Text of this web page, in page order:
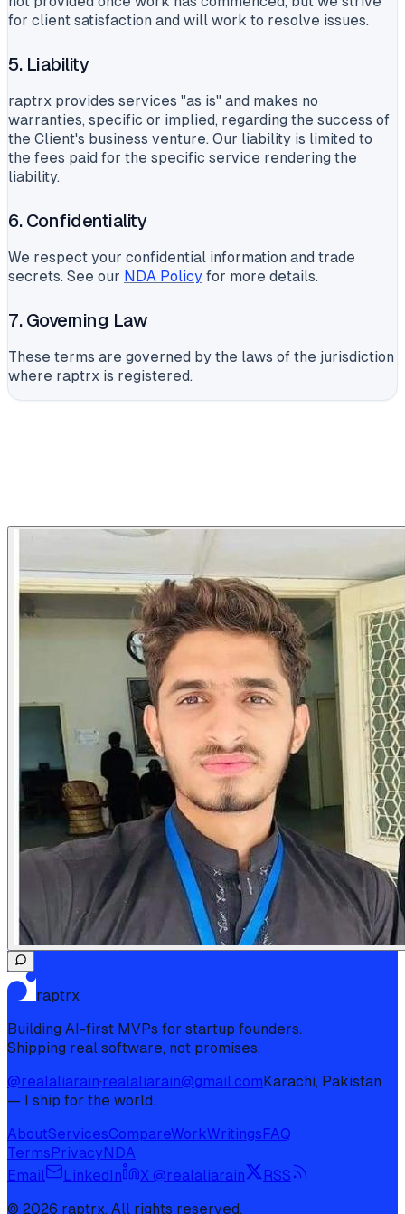
for client satisfaction and will work to resolve issues.
5. Liability
raptrx provides services "as is" and makes no
warranties, specific or implied, regarding the success of
the Client's business venture. Our liability is limited to
the fees paid for the specific service rendering the
liability.
6. Confidentiality
We respect your confidential information and trade
secrets. See our NDA Policy for more details.
7. Governing Law
These terms are governed by the laws of the jurisdiction
where raptrx is registered.
raptrx
Building AI-first MVPs for startup founders.
Shipping real software, not promises.
@realaliarain·realaliarain@gmail.comKarachi, Pakistan
— I ship for the world.
AboutServicesCompareWorkWritingsFAQ
TermsPrivacyNDA
Email
LinkedIn X @realaliarain
RSS
© 2026 raptrx. All rights reserved.